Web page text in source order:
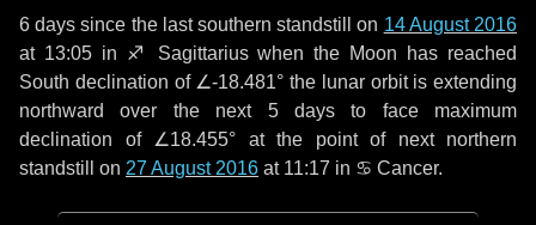
6 days since the last southern standstill on 14 August 2016
at 13:05 in ♐ Sagittarius when the Moon has reached
South declination of ∠-18.481° the lunar orbit is extending
northward over the next 5 daysto face maximum
declination of ∠18.455° at the point of next northern
standstill on 27 August 2016 at 11:17 in ♋ Cancer.